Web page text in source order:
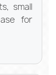
small
for